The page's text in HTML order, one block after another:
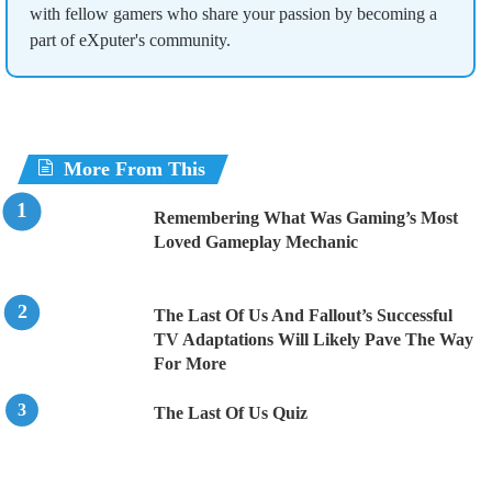
with fellow gamers who share your passion by becoming a
part of eXputer's community.
More From This
Remembering What Was Gaming’s Most
Loved Gameplay Mechanic
The Last Of Us And Fallout’s Successful
TV Adaptations Will Likely Pave The Way
For More
The Last Of Us Quiz